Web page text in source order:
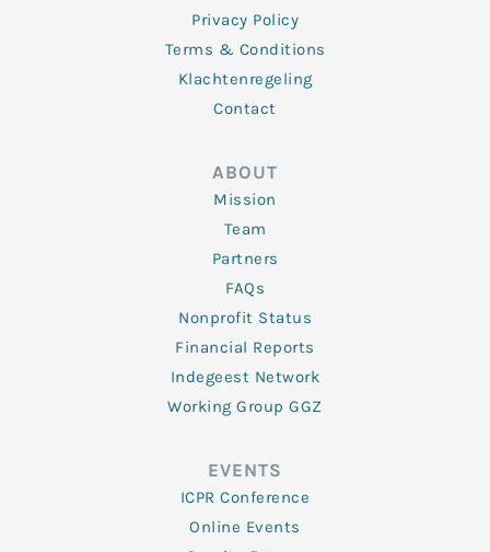
Privacy Policy
Terms & Conditions
Klachtenregeling
Contact
ABOUT
Mission
Team
Partners
FAQs
Nonprofit Status
Financial Reports
Indegeest Network
Working Group GGZ
EVENTS
ICPR Conference
Online Events